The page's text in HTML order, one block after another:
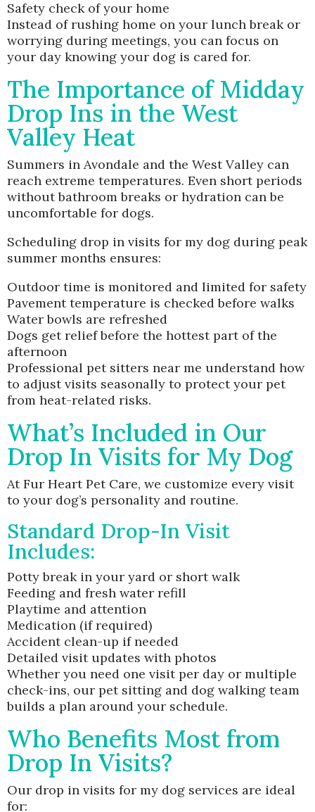
Safety check of your home
Instead of rushing home on your lunch break or
worrying during meetings, you can focus on
your day knowing your dog is cared for.
The Importance of Midday
Drop Ins in the West
Valley Heat
Summers in Avondale and the West Valley can
reach extreme temperatures. Even short periods
without bathroom breaks or hydration can be
uncomfortable for dogs.
Scheduling drop in visits for my dog during peak
summer months ensures:
Outdoor time is monitored and limited for safety
Pavement temperature is checked before walks
Water bowls are refreshed
Dogs get relief before the hottest part of the
afternoon
Professional pet sitters near me understand how
to adjust visits seasonally to protect your pet
from heat-related risks.
What’s Included in Our
Drop In Visits for My Dog
At Fur Heart Pet Care, we customize every visit
to your dog’s personality and routine.
Standard Drop-In Visit
Includes:
Potty break in your yard or short walk
Feeding and fresh water refill
Playtime and attention
Medication (if required)
Accident clean-up if needed
Detailed visit updates with photos
Whether you need one visit per day or multiple
check-ins, our pet sitting and dog walking team
builds a plan around your schedule.
Who Benefits Most from
Drop In Visits?
Our drop in visits for my dog services are ideal
for: